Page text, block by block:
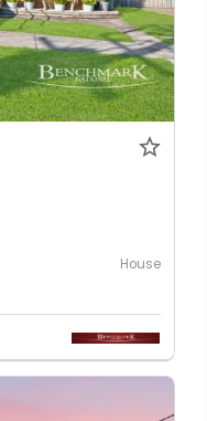
House